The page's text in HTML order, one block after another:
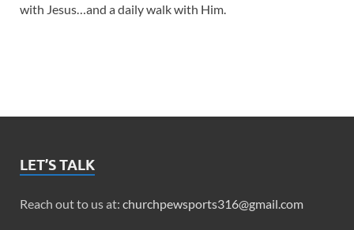
with Jesus…and a daily walk with Him.
LET’S TALK
Reach out to us at: churchpewsports316@gmail.com